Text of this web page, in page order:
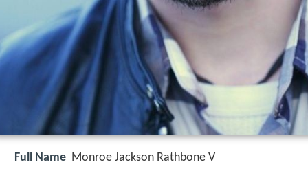
Full Name Monroe Jackson Rathbone V